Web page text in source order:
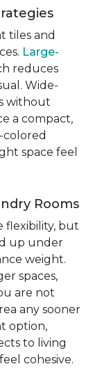
tiles and
Large-
reduces
Wide-
without
a compact,
colored
space feel
Rooms
flexibility, but
up under
weight.
spaces,
are not
any sooner
option,
to living
cohesive.